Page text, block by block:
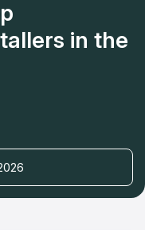
in the